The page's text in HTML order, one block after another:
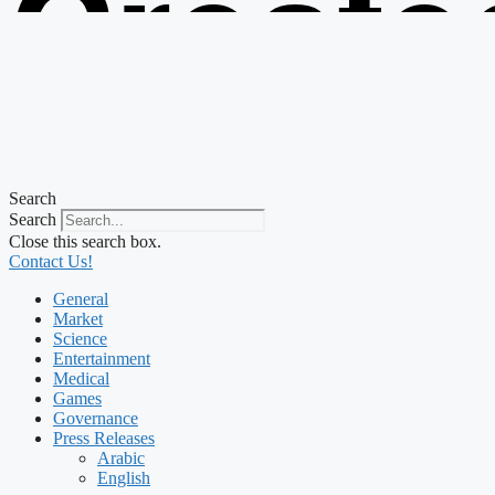
from
Search
Search
Close this search box.
Contact Us!
General
Market
Science
Entertainment
Medical
Games
Governance
Press Releases
Arabic
English